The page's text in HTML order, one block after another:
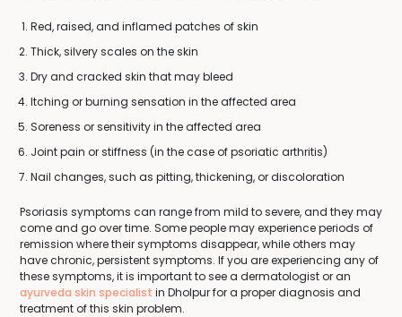
Red, raised, and inflamed patches of skin
Thick, silvery scales on the skin
Dry and cracked skin that may bleed
Itching or burning sensation in the affected area
Soreness or sensitivity in the affected area
Joint pain or stiffness (in the case of psoriatic arthritis)
Nail changes, such as pitting, thickening, or discoloration
Psoriasis symptoms can range from mild to severe, and they may
come and go over time. Some people may experience periods of
remission where their symptoms disappear, while others may
have chronic, persistent symptoms. If you are experiencing any of
these symptoms, it is important to see a dermatologist or an
ayurveda skin specialist in Dholpur for a proper diagnosis and
treatment of this skin problem.